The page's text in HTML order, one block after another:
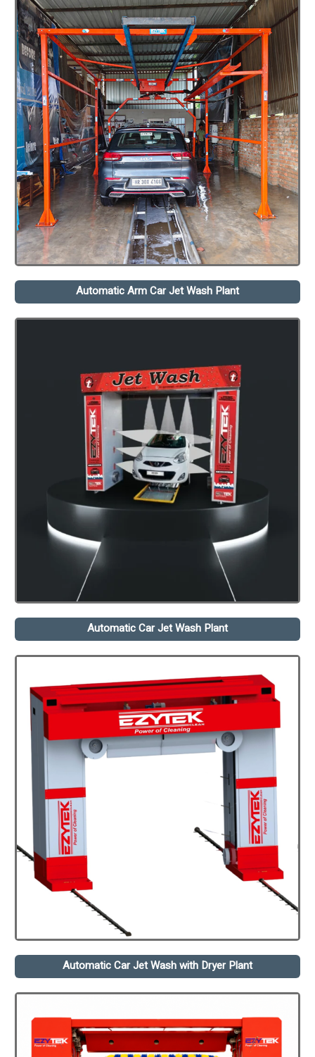
Automatic Arm Car Jet Wash Plant
Automatic Car Jet Wash Plant
Automatic Car Jet Wash with Dryer Plant